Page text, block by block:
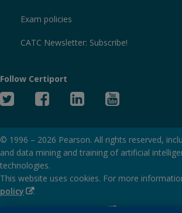
Exam policies
CATC Newsletter: Subscribe!
Follow Certiport
Twitter
Facebook
Linked
© 1996 – 2026 Pearson. All rights reserved,
and data mining and training of artificial
technologies.
This website uses cookies. For more
policy (Opens
.
(Opens